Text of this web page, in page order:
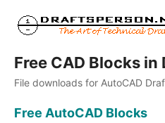
Free CAD Blocks in
File downloads for AutoCAD
Free AutoCAD Blocks